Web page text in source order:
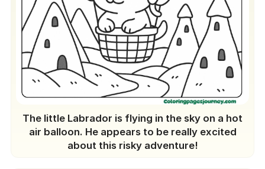
The little Labrador is flying in the sky on a hot
air balloon. He appears to be really excited
about this risky adventure!